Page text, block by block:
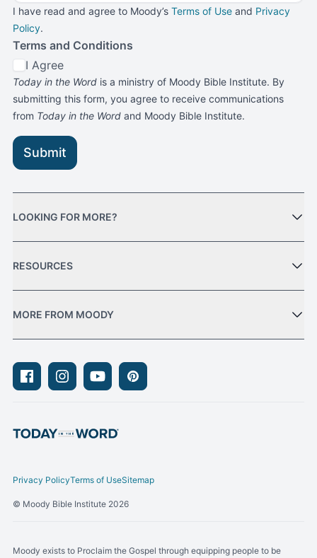
LOOKING FOR MORE?
RESOURCES
MORE FROM MOODY
I have read and agree to Moody’s Terms of Use and Privacy
Policy.
Terms and Conditions
I Agree
Today in the Word is a ministry of Moody Bible Institute. By
submitting this form, you agree to receive communications
from Today in the Word and Moody Bible Institute.
Submit
FacebookInstagramYoutubePinterest
Privacy PolicyTerms of UseSitemap
© Moody Bible Institute 2026
Moody exists to Proclaim the Gospel through equipping people to be